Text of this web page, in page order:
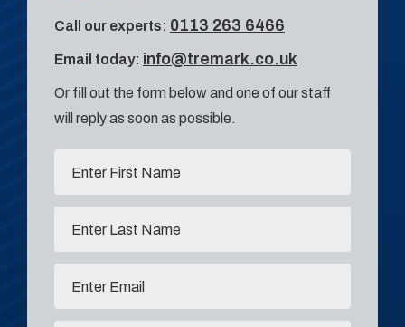
Call our experts: 0113 263 6466
Email today: info@tremark.co.uk
Or fill out the form below and one of our staff
will reply as soon as possible.